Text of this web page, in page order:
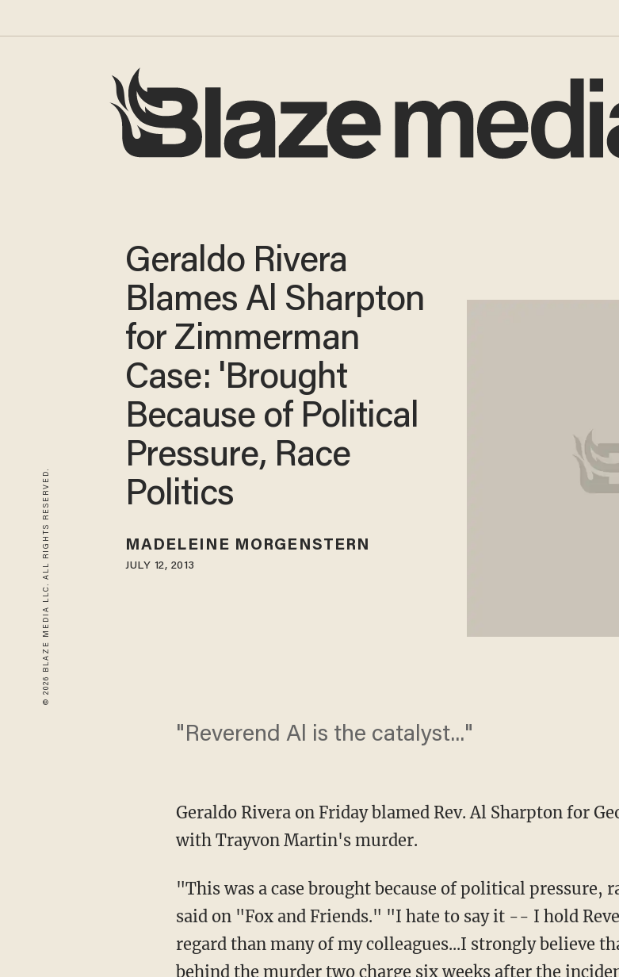
© 2026 BLAZE MEDIA LLC. ALL RIGHTS RESERVED.
Geraldo Rivera
Blames Al Sharpton
for Zimmerman
Case: 'Brought
Because of Political
Pressure, Race
Politics
MADELEINE MORGENSTERN
JULY 12, 2013
"Reverend Al is the catalyst..."
Geraldo Rivera on Friday blamed Rev. Al Sharpton for
with Trayvon Martin's murder.
"This was a case brought because of political
said on "Fox and Friends." "I hate to say it -- I hold
regard than many of my colleagues...I strongly believe
behind the murder two charge six weeks after the